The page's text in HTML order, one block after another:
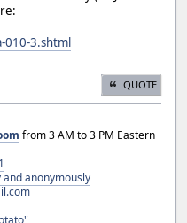
3.shtml
QUOTE
from 3 AM to 3 PM Eastern
anonymously